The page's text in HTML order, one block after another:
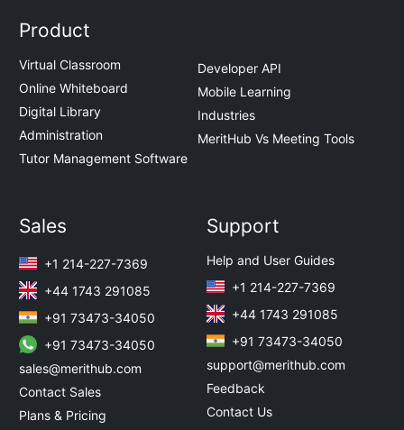
Product
Virtual Classroom
Online Whiteboard
Digital Library
Administration
Tutor Management Software
Developer API
Mobile Learning
Industries
MeritHub Vs Meeting Tools
Sales
+1 214-227-7369
+44 1743 291085
+91 73473-34050
+91 73473-34050
sales@merithub.com
Contact Sales
Plans & Pricing
Support
Help and User Guides
+1 214-227-7369
+44 1743 291085
+91 73473-34050
support@merithub.com
Feedback
Contact Us